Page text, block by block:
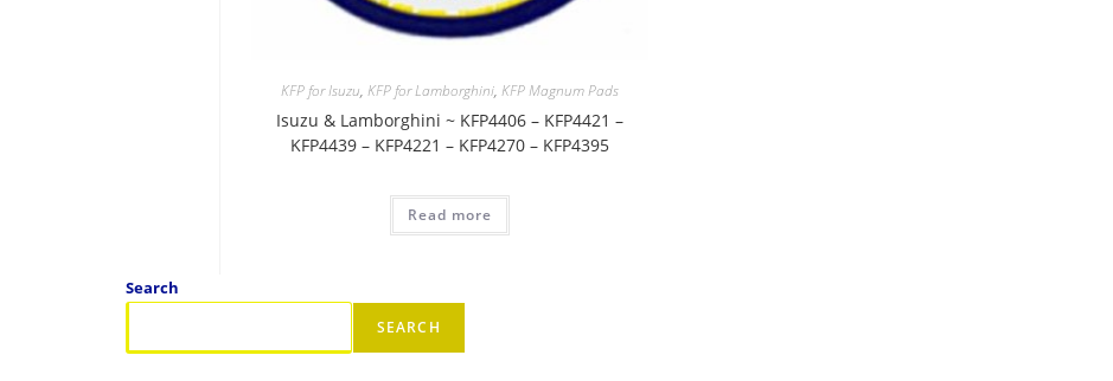
KFP for Isuzu,KFP for Lamborghini,KFP Magnum Pads
Isuzu & Lamborghini ~ KFP4406 – KFP4421 –
KFP4439 – KFP4221 – KFP4270 – KFP4395
Read more
Search
SEARCH